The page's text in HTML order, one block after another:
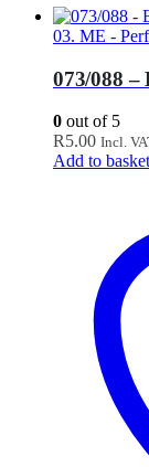
03. ME -
073/088
0 out of 5
R5.00 Incl.
Add to basket